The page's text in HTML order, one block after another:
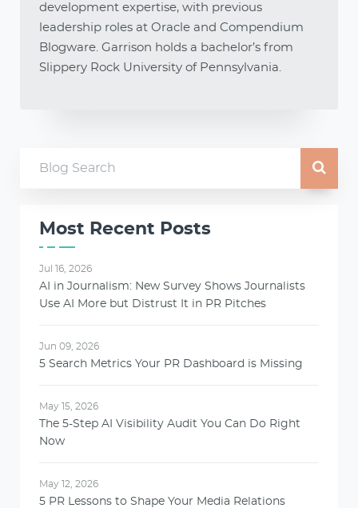
Most Recent Posts
Jul 16, 2026
AI in Journalism: New Survey Shows Journalists
Use AI More but Distrust It in PR Pitches
Jun 09, 2026
5 Search Metrics Your PR Dashboard is Missing
May 15, 2026
The 5-Step AI Visibility Audit You Can Do Right
Now
May 12, 2026
5 PR Lessons to Shape Your Media Relations
development expertise, with previous
leadership roles at Oracle and Compendium
Blogware. Garrison holds a bachelor’s from
Slippery Rock University of Pennsylvania.